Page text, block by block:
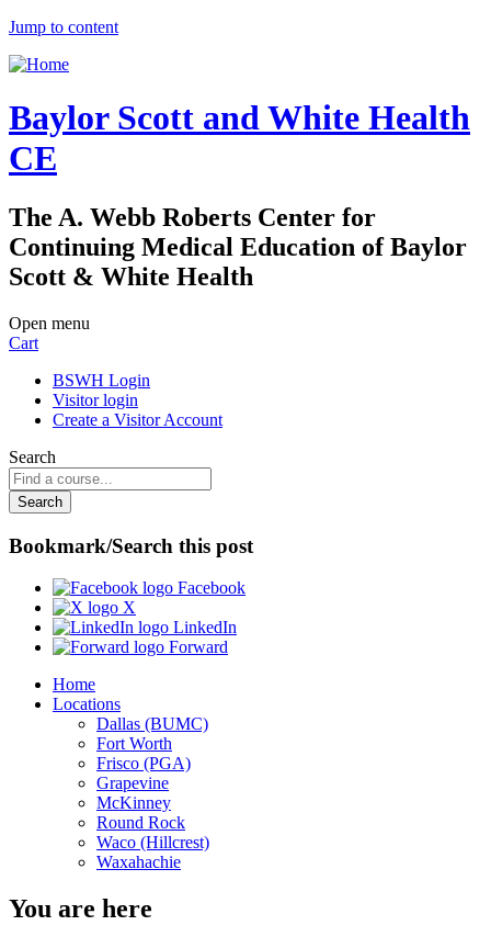
Jump to content
Baylor Scott and White Health
CE
The A. Webb Roberts Center for
Continuing Medical Education of Baylor
Scott & White Health
Open menu
Cart
BSWH Login
Visitor login
Create a Visitor Account
Search
Bookmark/Search this post
Facebook
X
LinkedIn
Forward
Home
Locations
Dallas (BUMC)
Fort Worth
Frisco (PGA)
Grapevine
McKinney
Round Rock
Waco (Hillcrest)
Waxahachie
You are here